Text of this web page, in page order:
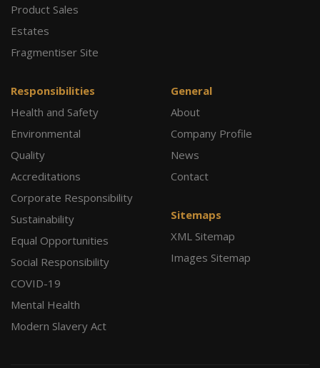
Product Sales
Estates
Fragmentiser Site
Responsibilities
Health and Safety
Environmental
Quality
Accreditations
Corporate Responsibility
Sustainability
Equal Opportunities
Social Responsibility
COVID-19
Mental Health
Modern Slavery Act
General
About
Company Profile
News
Contact
Sitemaps
XML Sitemap
Images Sitemap